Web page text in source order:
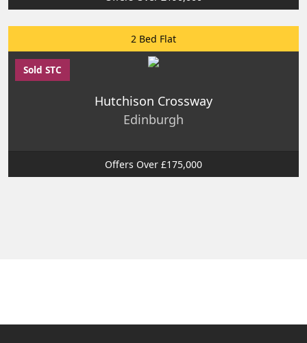
2 Bed Flat
Sold STC
Hutchison Crossway
Edinburgh
Offers Over £175,000